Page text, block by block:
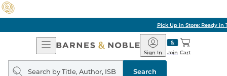
Pick Up in Store: Ready in Two Hours
Open
Navigation
Barnes
&
Noble
Join
Sign In Cart
Search
query
Search